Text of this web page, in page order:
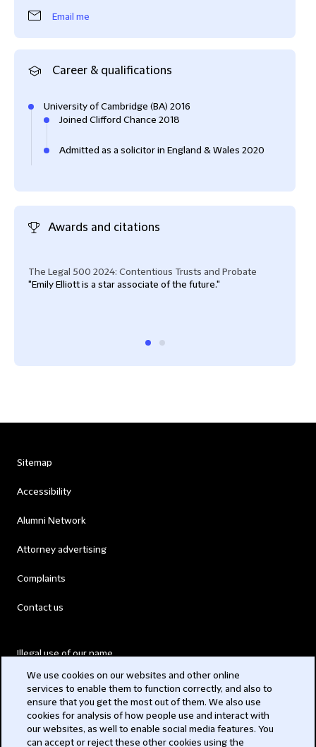
Email me
Career & qualifications
University of Cambridge (BA) 2016
Joined Clifford Chance 2018
Admitted as a solicitor in England & Wales 2020
Awards and citations
The Legal 500 2024: Contentious Trusts and Probate
"Emily Elliott is a star associate of the future."
Sitemap
Accessibility
Alumni Network
Attorney advertising
Complaints
Contact us
Illegal use of our name
Modern Slavery Act
Privacy
We use cookies on our websites and other online
services to enable them to function correctly, and also to
ensure that you get the most out of them. We also use
cookies for analysis of how people use and interact with
our websites, as well to enable social media features. You
can accept or reject these other cookies using the